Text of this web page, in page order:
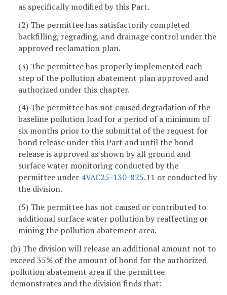
as specifically modified by this Part.
(2) The permittee has satisfactorily completed
backfilling, regrading, and drainage control under the
approved reclamation plan.
(3) The permittee has properly implemented each
step of the pollution abatement plan approved and
authorized under this chapter.
(4) The permittee has not caused degradation of the
baseline pollution load for a period of a minimum of
six months prior to the submittal of the request for
bond release under this Part and until the bond
release is approved as shown by all ground and
surface water monitoring conducted by the
permittee under 4VAC25-130-825.11 or conducted by
the division.
(5) The permittee has not caused or contributed to
additional surface water pollution by reaffecting or
mining the pollution abatement area.
(b) The division will release an additional amount not to
exceed 35% of the amount of bond for the authorized
pollution abatement area if the permittee
demonstrates and the division finds that: